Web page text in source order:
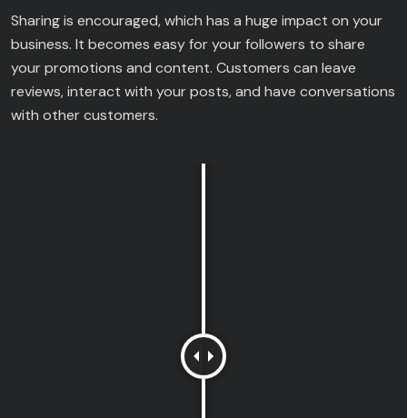
Sharing is encouraged, which has a huge impact on your
business. It becomes easy for your followers to share
your promotions and content. Customers can leave
reviews, interact with your posts, and have conversations
with other customers.